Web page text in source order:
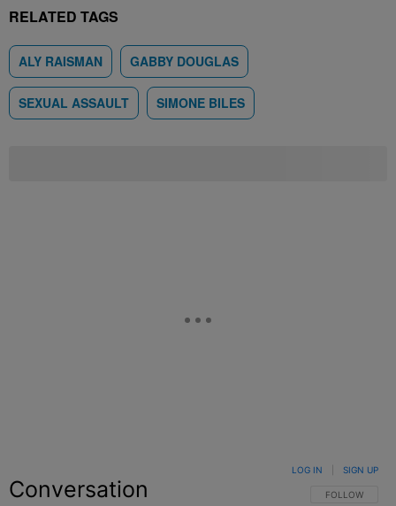
RELATED TAGS
ALY RAISMAN GABBY DOUGLAS
SEXUAL ASSAULT SIMONE BILES
Conversation FOLLOW THIS
FOLLOW
LOG IN SIGN UP